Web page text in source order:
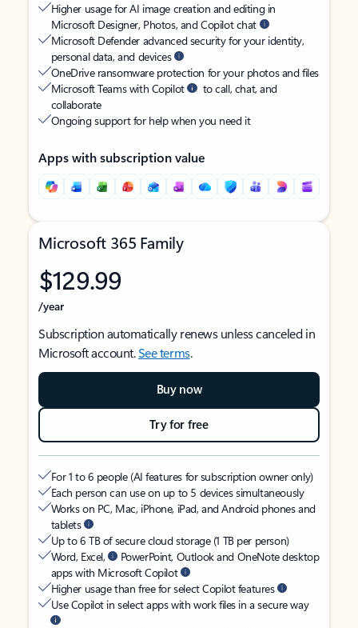
Higher usage for AI image creation and editing in
Microsoft Designer, Photos, and Copilot chat
Microsoft Defender advanced security for your identity,
personal data, and devices
OneDrive ransomware protection for your photos and files
Microsoft Teams with Copilot
to call, chat, and
collaborate
Ongoing support for help when you need it
Apps with subscription value
Microsoft 365 Family
$129.99
/year
Subscription automatically renews unless canceled in
Microsoft account.See terms.
Buy now
Try for free
For 1 to 6 people (AI features for subscription owner only)
Each person can use on up to 5 devices simultaneously
Works on PC, Mac, iPhone, iPad, and Android phones and
tablets
Up to 6 TB of secure cloud storage (1 TB per person)
Word, Excel,
PowerPoint, Outlook and OneNote desktop
apps with Microsoft Copilot
Higher usage than free for select Copilot features
Use Copilot in select apps with work files in a secure way